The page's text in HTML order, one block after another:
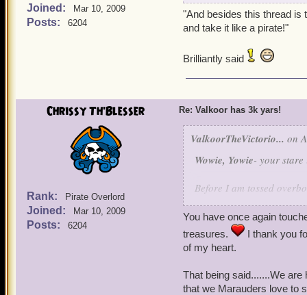
Joined: Mar 10, 2009
Posts: 6204
You're right, Valkoor, I
What can I say, you
behind it all I have you
it brings my poetic soul
and take it like a pirate!
"And besides this thread is
and take it like a pirate!"
Brilliantly said
Chrissy Th'Blesser
Rank: Pirate Overlord
Joined: Mar 10, 2009
Posts: 6204
Re: Valkoor has 3k yars!
ValkoorTheVictorio... on
Wowie, Yowie- your
Before I am tossed
anything. But now that
intended promises are
before forever!
I know that I can be well,
around enough dried out
You have once again
treasures.
I thank you
of my heart.
That being said.......We
that we Marauders love to